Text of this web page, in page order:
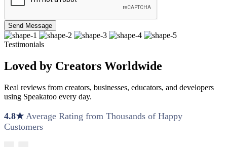
Send Message
Testimonials
Loved by Creators Worldwide
Real reviews from creators, businesses, educators, and developers
using Speakatoo every day.
4.8★ Average Rating from Thousands of Happy
Customers